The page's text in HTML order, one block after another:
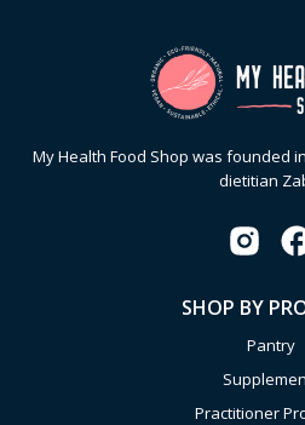
My Health Food Shop was founded
dietitian
SHOP BY
Pantry
Practitioner